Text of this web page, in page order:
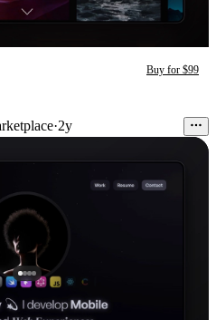
Buy for $99
·2y